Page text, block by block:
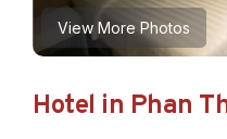
View More Photos
Hotel in Phan